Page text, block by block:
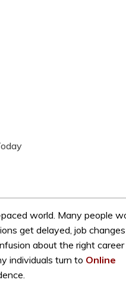
world. Many people
get delayed, job
about the right career
individuals turn to Online